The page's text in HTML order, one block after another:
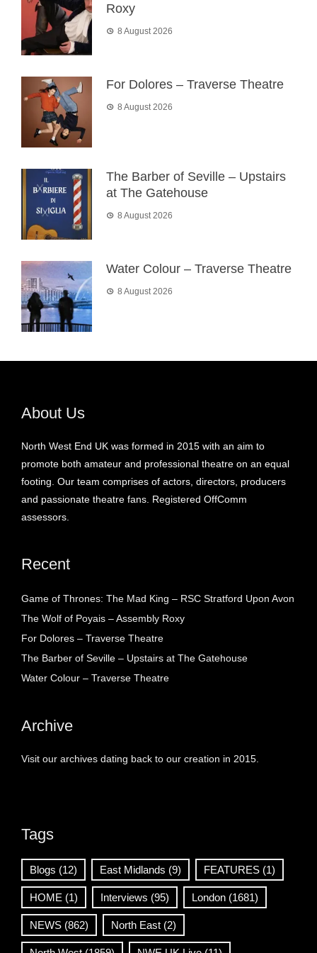
Roxy
8 August 2026
For Dolores – Traverse Theatre
8 August 2026
The Barber of Seville – Upstairs
at The Gatehouse
8 August 2026
Water Colour – Traverse Theatre
8 August 2026
About Us
North West End UK was formed in 2015 with an aim to
promote both amateur and professional theatre on an equal
footing. Our team comprises of actors, directors, producers
and passionate theatre fans. Registered OffComm
assessors.
Recent
Game of Thrones: The Mad King – RSC Stratford Upon Avon
The Wolf of Poyais – Assembly Roxy
For Dolores – Traverse Theatre
The Barber of Seville – Upstairs at The Gatehouse
Water Colour – Traverse Theatre
Archive
Visit our archives dating back to our creation in 2015.
Tags
Blogs (12) East Midlands (9) FEATURES (1)
HOME (1) Interviews (95) London (1681)
NEWS (862) North East (2)